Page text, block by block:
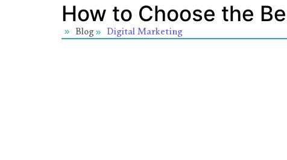
How to Choose the
Blog Digital Marketing